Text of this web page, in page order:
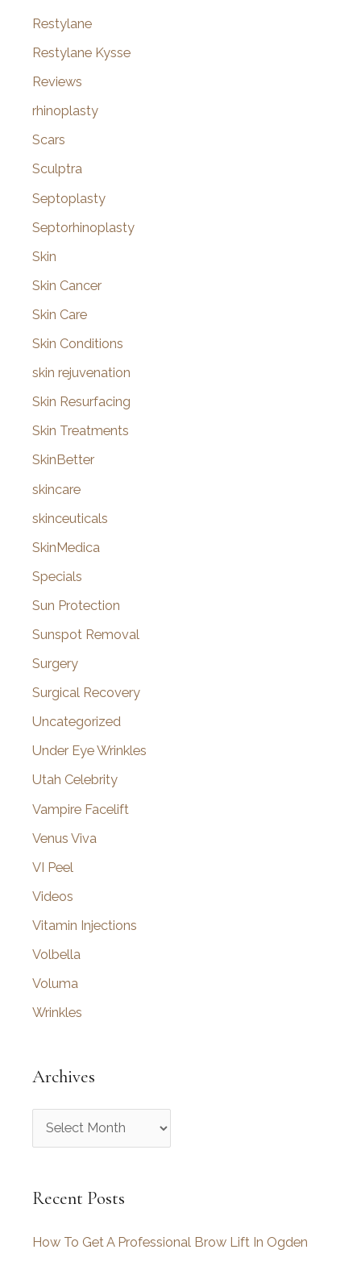
Restylane
Restylane Kysse
Reviews
rhinoplasty
Scars
Sculptra
Septoplasty
Septorhinoplasty
Skin
Skin Cancer
Skin Care
Skin Conditions
skin rejuvenation
Skin Resurfacing
Skin Treatments
SkinBetter
skincare
skinceuticals
SkinMedica
Specials
Sun Protection
Sunspot Removal
Surgery
Surgical Recovery
Uncategorized
Under Eye Wrinkles
Utah Celebrity
Vampire Facelift
Venus Viva
VI Peel
Videos
Vitamin Injections
Volbella
Voluma
Wrinkles
Archives
r
h
v
Recent Posts
How To Get A Professional Brow Lift In Ogden